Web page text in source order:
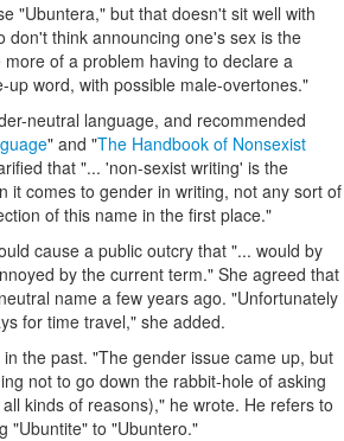
"Ubuntera," but that doesn't sit well with
think announcing one's sex is the
more of a problem having to declare a
word, with possible male-overtones."
neutral language, and recommended
" and "The Handbook of Nonsexist
that "... 'non-sexist writing' is the
it comes to gender in writing, not any sort of
of this name in the first place."
cause a public outcry that "... would by
by the current term." She agreed that
name a few years ago. "Unfortunately
for time travel," she added.
the past. "The gender issue came up, but
not to go down the rabbit-hole of asking
kinds of reasons)," he wrote. He refers to
"Ubuntite" to "Ubuntero."